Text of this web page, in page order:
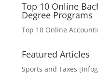
Top 10 Online
Degree Programs
Top 10 Online
Featured Articles
Sports and Taxes